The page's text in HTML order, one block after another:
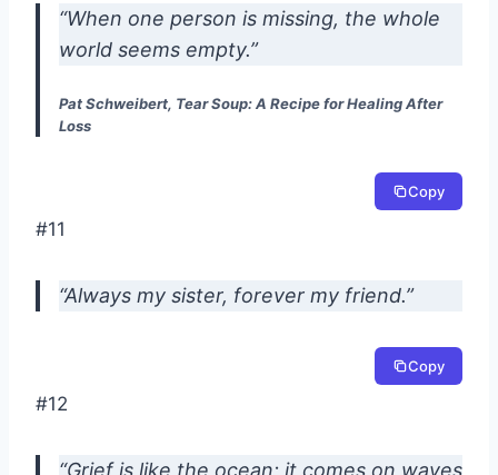
“When one person is missing, the whole
world seems empty.”
Pat Schweibert, Tear Soup: A Recipe for Healing After
Loss
Copy
#11
“Always my sister, forever my friend.”
Copy
#12
“Grief is like the ocean; it comes on waves